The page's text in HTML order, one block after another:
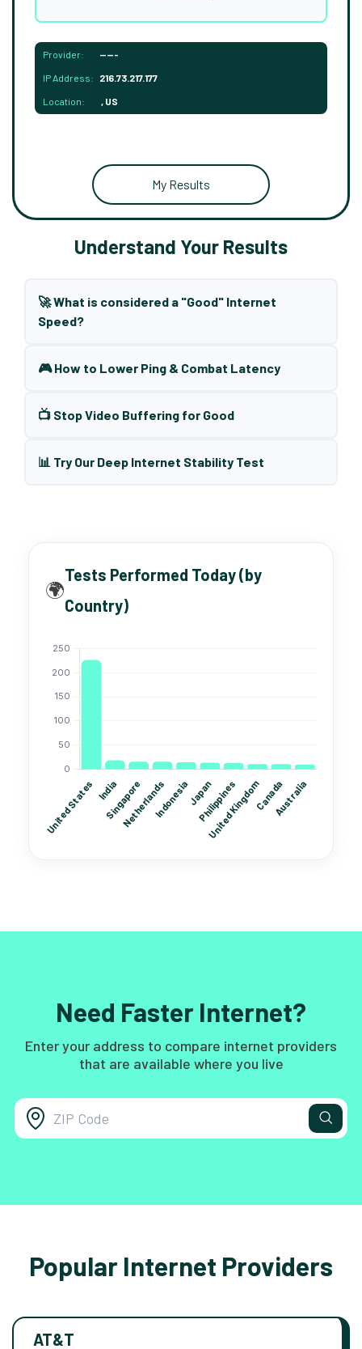
Provider: -----
IP Address: 216.73.217.177
Location: , US
My Results
Understand Your Results
🚀 What is considered a "Good" Internet
Speed?
🎮 How to Lower Ping & Combat Latency
📺 Stop Video Buffering for Good
📊 Try Our Deep Internet Stability Test
🌍
Tests Performed Today (by
Country)
Need Faster Internet?
Enter your address to compare internet providers
that are available where you live
Popular Internet Providers
AT&T